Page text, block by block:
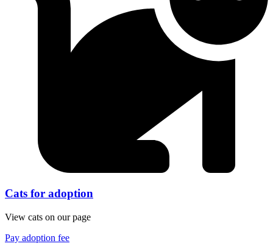
Cats for adoption
View cats on our page
Pay adoption fee